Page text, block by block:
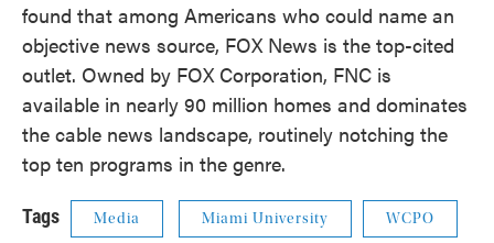
found that among Americans who could name an
objective news source, FOX News is the top-cited
outlet. Owned by FOX Corporation, FNC is
available in nearly 90 million homes and dominates
the cable news landscape, routinely notching the
top ten programs in the genre.
Tags Media Miami University WCPO